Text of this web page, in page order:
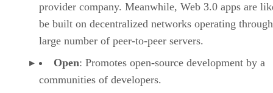
provider company. Meanwhile, Web 3.0 apps are
be built on decentralized networks operating
large number of peer-to-peer servers.
Open: Promotes open-source development by a
communities of developers.